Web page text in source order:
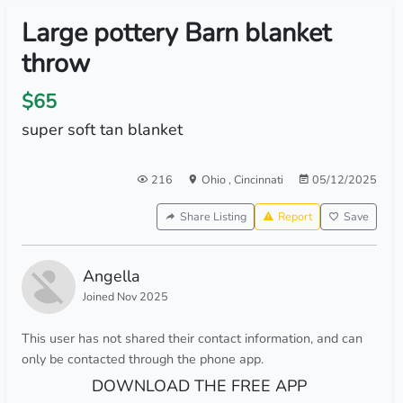
Large pottery Barn blanket
throw
$65
super soft tan blanket
216 Ohio, Cincinnati 05/12/2025
Share Listing Report Save
Angella
Joined Nov 2025
This user has not shared their contact information, and can
only be contacted through the phone app.
DOWNLOAD THE FREE APP